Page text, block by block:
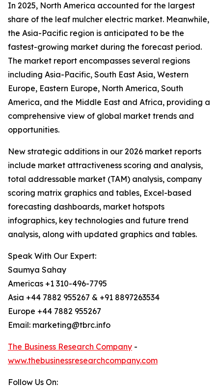
In 2025, North America accounted for the largest
share of the leaf mulcher electric market. Meanwhile,
the Asia-Pacific region is anticipated to be the
fastest-growing market during the forecast period.
The market report encompasses several regions
including Asia-Pacific, South East Asia, Western
Europe, Eastern Europe, North America, South
America, and the Middle East and Africa, providing a
comprehensive view of global market trends and
opportunities.
New strategic additions in our 2026 market reports
include market attractiveness scoring and analysis,
total addressable market (TAM) analysis, company
scoring matrix graphics and tables, Excel-based
forecasting dashboards, market hotspots
infographics, key technologies and future trend
analysis, along with updated graphics and tables.
Speak With Our Expert:
Saumya Sahay
Americas +1 310-496-7795
Asia +44 7882 955267 & +91 8897263534
Europe +44 7882 955267
Email: marketing@tbrc.info
The Business Research Company -
www.thebusinessresearchcompany.com
Follow Us On: